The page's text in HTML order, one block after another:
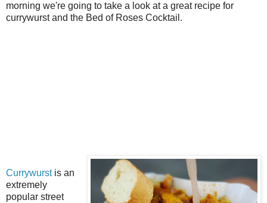
morning we're going to take a look at a great recipe for
currywurst and the Bed of Roses Cocktail.
Currywurstis an
extremely
popular street